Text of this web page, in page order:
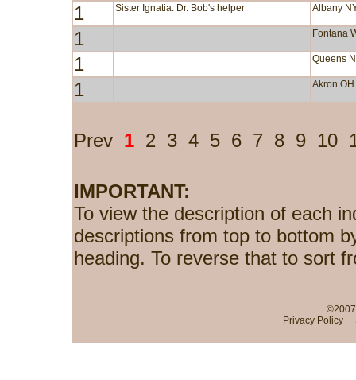
1 Sister Ignatia: Dr. Bob's helper Albany
1 Fontana
1 Queens
1 Akron OH
Prev 1 2 3 4 5 6 7 8 9 10
IMPORTANT:
To view the description of each
descriptions from top to bottom
heading. To reverse that to sort
Privacy Policy